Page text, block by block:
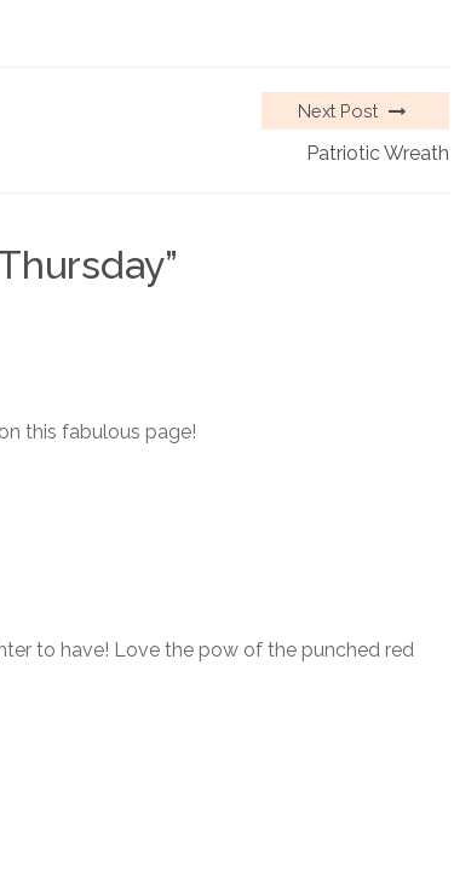
Next Post
Patriotic Wreath
”
this fabulous page!
to have! Love the pow of the punched red